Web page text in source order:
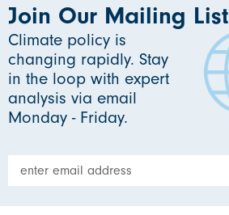
Join Our Mailing List
Climate policy is
changing rapidly. Stay
in the loop with expert
analysis via email
Monday - Friday.